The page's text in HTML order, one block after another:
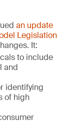
an update
Legislation
It:
to include
and
identifying
of high